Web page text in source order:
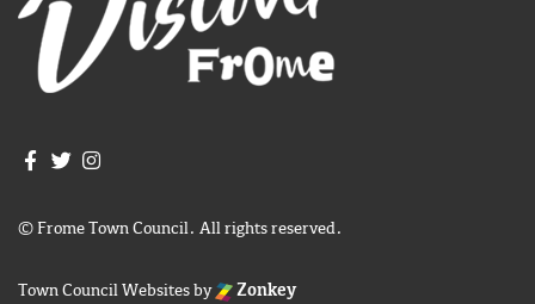
Join us on Facebook
Join us on Twitter
© Frome Town Council. All rights reserved.
Town Council Websitesby Zonkey